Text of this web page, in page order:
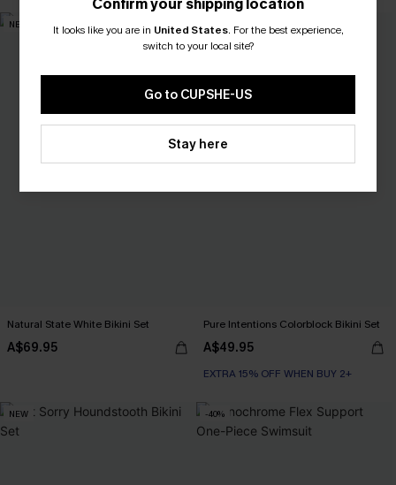
NEW
Natural State White Bikini Set
A$69.95
Pure Intentions Colorblock Bikini Set
A$49.95
EXTRA 15% OFF WHEN BUY 2+
NEW -40%
It looks like you are in United States. For the best experience,
switch to your local site?
Go to CUPSHE-US
Stay here